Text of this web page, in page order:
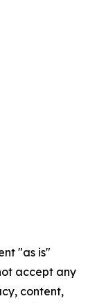
"as is"
accept any
content,